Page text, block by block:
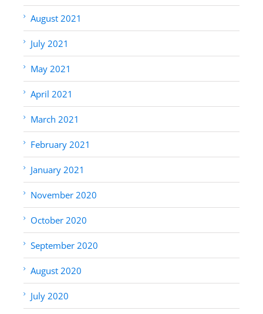
August 2021
July 2021
May 2021
April 2021
March 2021
February 2021
January 2021
November 2020
October 2020
September 2020
August 2020
July 2020